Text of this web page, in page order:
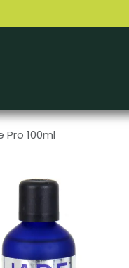
Pro 100ml